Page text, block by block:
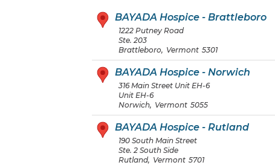
BAYADA Hospice - Brattleboro
1222 Putney Road
Ste. 203
Brattleboro, Vermont 5301
BAYADA Hospice - Norwich
316 Main Street Unit EH-6
Unit EH-6
Norwich, Vermont 5055
BAYADA Hospice - Rutland
190 South Main Street
Ste. 2 South Side
Rutland, Vermont 5701